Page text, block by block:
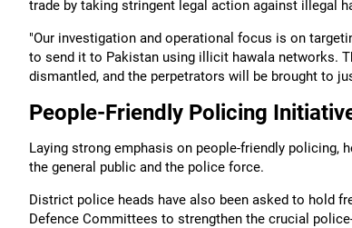
trade by taking stringent legal action against illegal
"Our investigation and operational focus is on
to send it to Pakistan using illicit hawala networks.
dismantled, and the perpetrators will be brought to
People-Friendly Policing
Laying strong emphasis on people-friendly policing,
the general public and the police force.
District police heads have also been asked to hold
Defence Committees to strengthen the crucial